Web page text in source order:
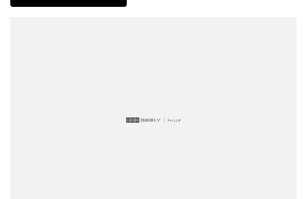
certificate and are workshop tested when required for your peace